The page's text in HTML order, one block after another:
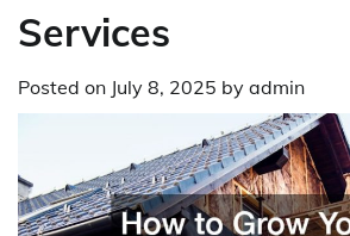
Services
Posted on July 8, 2025 by admin